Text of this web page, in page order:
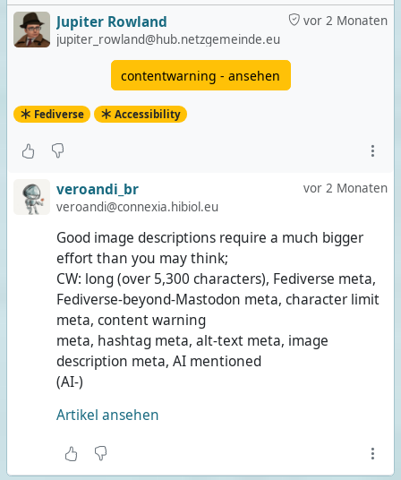
vor 2 Monaten
Jupiter Rowland
jupiter_rowland@hub.netzgemeinde.eu
contentwarning - ansehen
Fediverse Accessibility
vor 2 Monaten
veroandi_br
veroandi@connexia.hibiol.eu
Good image descriptions require a much bigger
effort than you may think;
CW: long (over 5,300 characters), Fediverse meta,
Fediverse-beyond-Mastodon meta, character limit
meta, content warning
meta, hashtag meta, alt-text meta, image
description meta, AI mentioned
(AI-)
Artikel ansehen